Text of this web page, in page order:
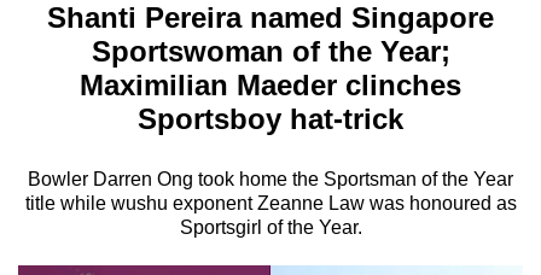
Menu
Shanti Pereira named Singapore
Sportswoman of the Year;
Maximilian Maeder clinches
Sportsboy hat-trick
Bowler Darren Ong took home the Sportsman of the Year
title while wushu exponent Zeanne Law was honoured as
Sportsgirl of the Year.
longer
supported
know
it's
hassle